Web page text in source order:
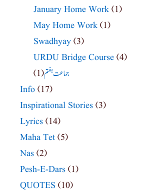
January Home Work (1)
May Home Work (1)
Swadhyay (3)
URDU Bridge Course (4)
جماعت ہفتم(1)
Info (17)
Inspirational Stories (3)
Lyrics (14)
Maha Tet (5)
Nas (2)
Pesh-E-Dars (1)
QUOTES (10)